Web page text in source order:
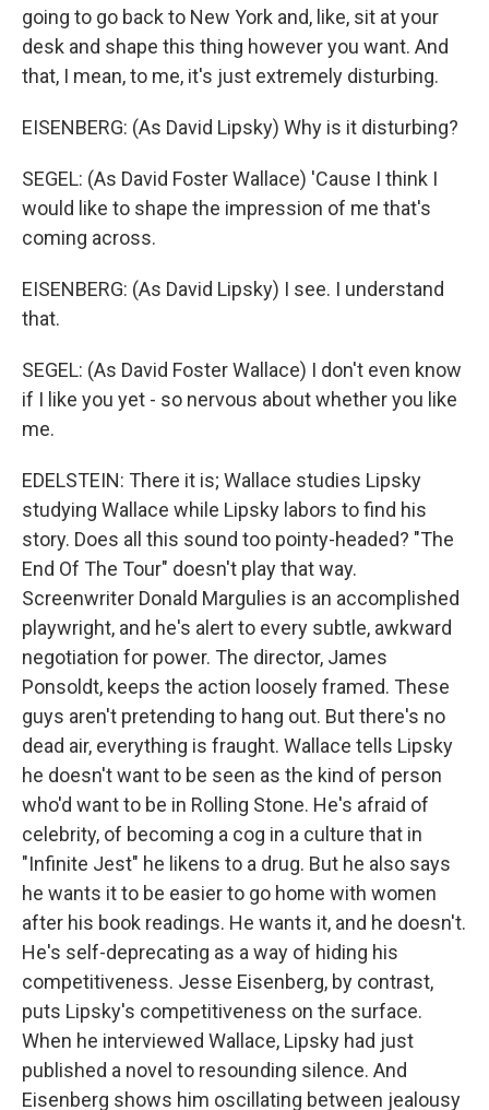
going to go back to New York and, like, sit at your
desk and shape this thing however you want. And
that, I mean, to me, it's just extremely disturbing.
EISENBERG: (As David Lipsky) Why is it disturbing?
SEGEL: (As David Foster Wallace) 'Cause I think I
would like to shape the impression of me that's
coming across.
EISENBERG: (As David Lipsky) I see. I understand
that.
SEGEL: (As David Foster Wallace) I don't even know
if I like you yet - so nervous about whether you like
me.
EDELSTEIN: There it is; Wallace studies Lipsky
studying Wallace while Lipsky labors to find his
story. Does all this sound too pointy-headed? "The
End Of The Tour" doesn't play that way.
Screenwriter Donald Margulies is an accomplished
playwright, and he's alert to every subtle, awkward
negotiation for power. The director, James
Ponsoldt, keeps the action loosely framed. These
guys aren't pretending to hang out. But there's no
dead air, everything is fraught. Wallace tells Lipsky
he doesn't want to be seen as the kind of person
who'd want to be in Rolling Stone. He's afraid of
celebrity, of becoming a cog in a culture that in
"Infinite Jest" he likens to a drug. But he also says
he wants it to be easier to go home with women
after his book readings. He wants it, and he doesn't.
He's self-deprecating as a way of hiding his
competitiveness. Jesse Eisenberg, by contrast,
puts Lipsky's competitiveness on the surface.
When he interviewed Wallace, Lipsky had just
published a novel to resounding silence. And
Eisenberg shows him oscillating between jealousy